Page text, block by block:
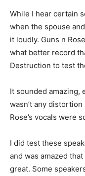
While I hear certain
when the spouse
it loudly. Guns n
what better record
Destruction to test
It sounded amazing,
wasn’t any
Rose’s vocals were
I did test these
and was amazed
great. Some